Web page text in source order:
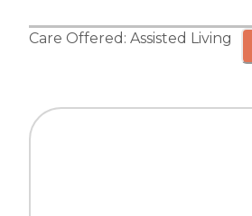
Care Offered: Assisted Living